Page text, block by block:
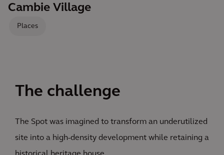
Cambie Village
Places
The challenge
The Spot was imagined to transform an underutilized
site into a high-density development while retaining a